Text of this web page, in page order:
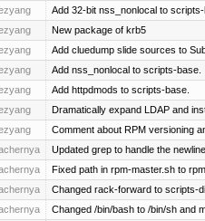
Add 32-bit nss_nonlocal to
New package of krb5
Add cluedump slide sources to
Add nss_nonlocal to scripts-base.
Add httpdmods to scripts-base.
Dramatically expand LDAP and
Comment about RPM versioning
Updated grep to handle the
Fixed path in rpm-master.sh to
Changed rack-forward to scripts-
Changed /bin/bash to /bin/sh and